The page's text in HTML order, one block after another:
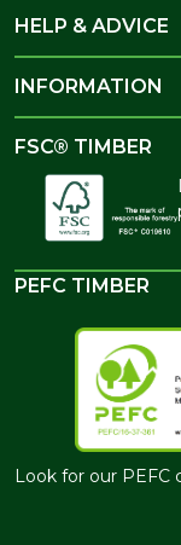
HELP & ADVICE
INFORMATION
FSC® TIMBER
PEFC TIMBER
Look for our